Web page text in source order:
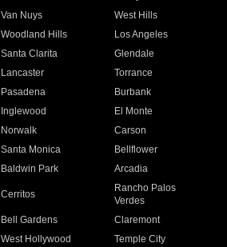
Van Nuys
West Hills
Woodland Hills
Los Angeles
Santa Clarita
Glendale
Lancaster
Torrance
Pasadena
Burbank
Inglewood
El Monte
Norwalk
Carson
Santa Monica
Bellflower
Baldwin Park Arcadia
Cerritos
Rancho Palos
Verdes
Bell Gardens
Claremont
West Hollywood
Temple City